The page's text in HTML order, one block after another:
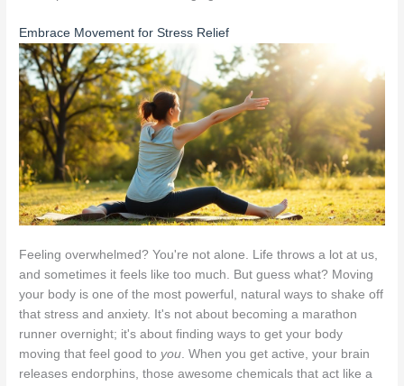
Embrace Movement for Stress Relief
Feeling overwhelmed? You're not alone. Life throws a lot at us,
and sometimes it feels like too much. But guess what? Moving
your body is one of the most powerful, natural ways to shake off
that stress and anxiety. It's not about becoming a marathon
runner overnight; it's about finding ways to get your body
moving that feel good to you. When you get active, your brain
releases endorphins, those awesome chemicals that act like a